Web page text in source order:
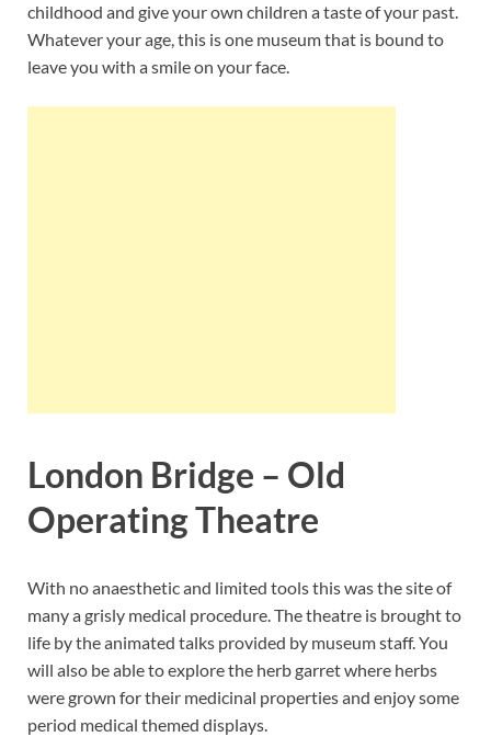
childhood and give your own children a taste of your past.
Whatever your age, this is one museum that is bound to
leave you with a smile on your face.
London Bridge – Old
Operating Theatre
With no anaesthetic and limited tools this was the site of
many a grisly medical procedure. The theatre is brought to
life by the animated talks provided by museum staff. You
will also be able to explore the herb garret where herbs
were grown for their medicinal properties and enjoy some
period medical themed displays.